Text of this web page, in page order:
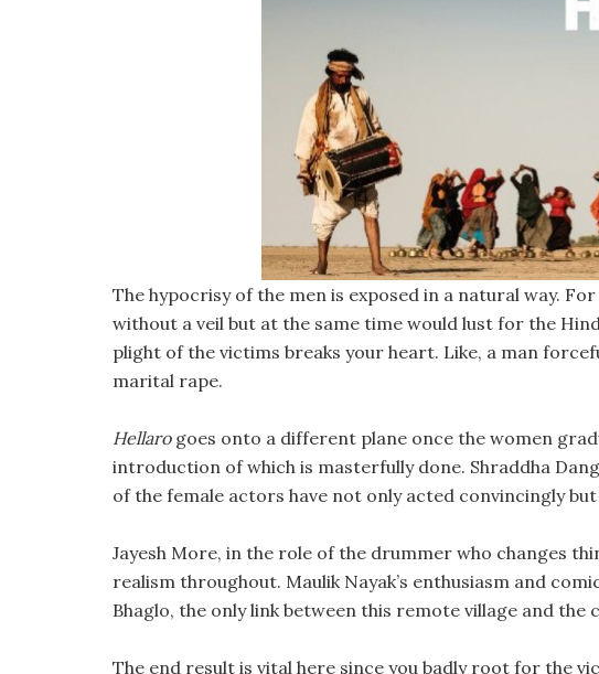
The hypocrisy of the men is exposed in a natural way.
without a veil but at the same time would lust for the
plight of the victims breaks your heart. Like, a man
marital rape.
Hellarogoes onto a different plane once the women
introduction of which is masterfully done. Shraddha
of the female actors have not only acted convincingly
Jayesh More, in the role of the drummer who changes
realism throughout. Maulik Nayak’s enthusiasm and
Bhaglo, the only link between this remote village and the
The end result is vital here since you badly root for the